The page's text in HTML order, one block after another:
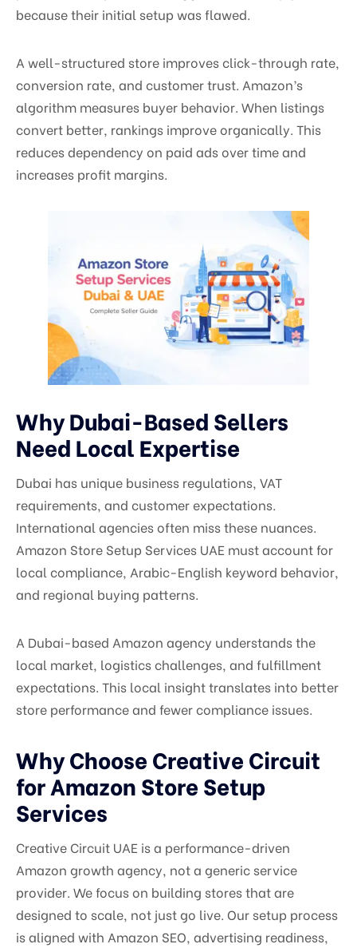
because their initial setup was flawed.
A well-structured store improves click-through rate,
conversion rate, and customer trust. Amazon’s
algorithm measures buyer behavior. When listings
convert better, rankings improve organically. This
reduces dependency on paid ads over time and
increases profit margins.
Why Dubai-Based Sellers
Need Local Expertise
Dubai has unique business regulations, VAT
requirements, and customer expectations.
International agencies often miss these nuances.
Amazon Store Setup Services UAE must account for
local compliance, Arabic-English keyword behavior,
and regional buying patterns.
A Dubai-based Amazon agency understands the
local market, logistics challenges, and fulfillment
expectations. This local insight translates into better
store performance and fewer compliance issues.
Why Choose Creative Circuit
for Amazon Store Setup
Services
Creative Circuit UAE is a performance-driven
Amazon growth agency, not a generic service
provider. We focus on building stores that are
designed to scale, not just go live. Our setup process
is aligned with Amazon SEO, advertising readiness,